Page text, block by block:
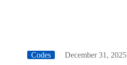
Codes
December 31, 2025